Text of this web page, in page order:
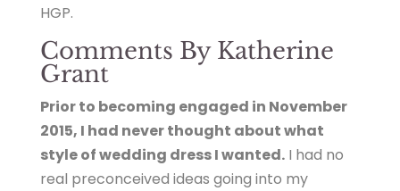
HGP.
Comments By Katherine
Grant
Prior to becoming engaged in November
2015, I had never thought about what
style of wedding dress I wanted.I had no
real preconceived ideas going into my